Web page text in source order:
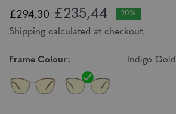
£294,30 £235,44 20%
Shipping calculated at checkout.
Frame Colour: Indigo Gold